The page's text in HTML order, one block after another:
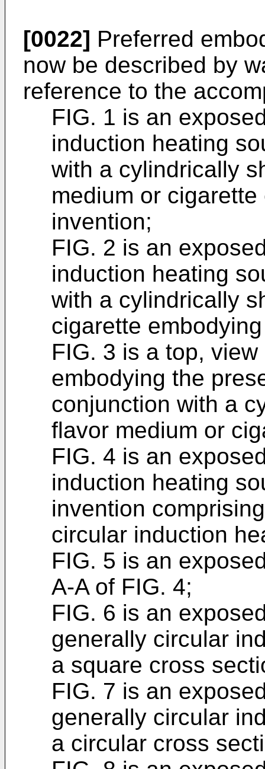
[0022] Preferred
now be described by
reference to the
FIG. 1 is an
induction heating
with a cylindrically
medium or
invention;
FIG. 2 is an
induction heating
with a cylindrically
cigarette
FIG. 3 is a top,
embodying the
conjunction with a
flavor medium or
FIG. 4 is an
induction heating
invention
circular induction
FIG. 5 is an
A-A of FIG. 4;
FIG. 6 is an
generally circular
a square cross
FIG. 7 is an
generally circular
a circular cross